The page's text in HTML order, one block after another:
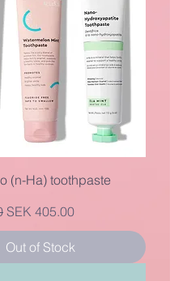
(n-Ha) toothpaste
Sale Price
SEK 405.00
Out of Stock